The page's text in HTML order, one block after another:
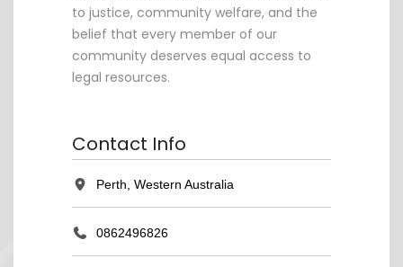
to justice, community welfare, and the
belief that every member of our
community deserves equal access to
legal resources.
Contact Info
Perth, Western Australia
0862496826